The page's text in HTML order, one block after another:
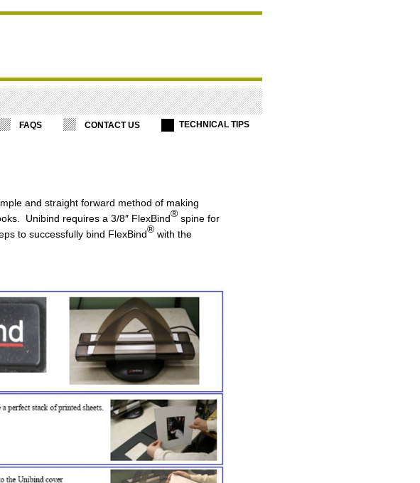
FAQS CONTACT US TECHNICAL TIPS
and straight forward method of making
Unibind requires a 3/8″ FlexBind® spine for
to successfully bind FlexBind® with the